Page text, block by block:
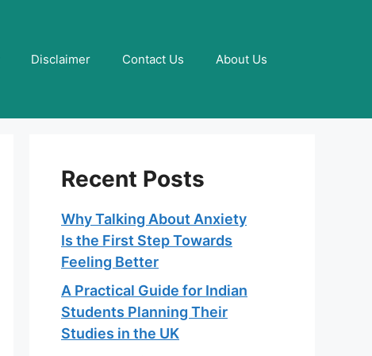
Disclaimer Contact Us About Us
Recent Posts
Why Talking About Anxiety
Is the First Step Towards
Feeling Better
A Practical Guide for Indian
Students Planning Their
Studies in the UK